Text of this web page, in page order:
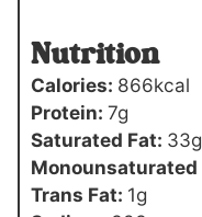
Nutrition
Calories: 866kcal
Protein: 7g
Saturated Fat: 33g
Monounsaturated
Trans Fat: 1g